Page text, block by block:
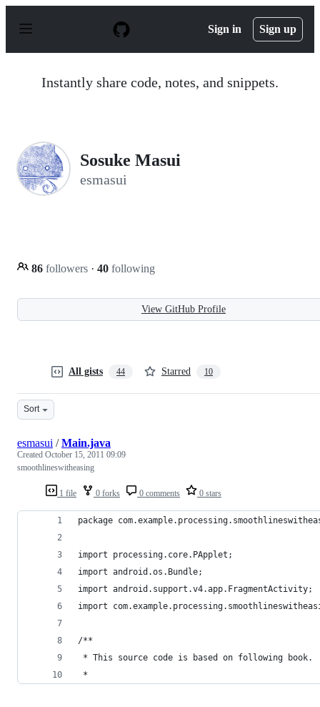
p
Sign in Sign up
Instantly share code, notes, and snippets.
Sosuke Masui
esmasui
86 followers · 40 following
View GitHub Profile
All gists 44 Starred 10
Sort
1 file 0 forks 0 comments 0 stars
esmasui /Main.java
Created October 15, 2011 09:09
smoothlineswitheasing
package
import processing.core.PApplet;
import android.os.Bundle;
import android.support.v4.app.FragmentActivity;
import
/**
* This source code is based on following book.
*